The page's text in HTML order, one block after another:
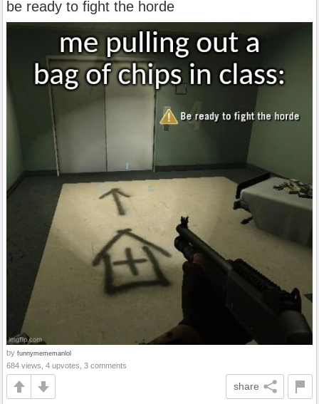
be ready to fight the horde
by funnymememanlol
684 views, 4 upvotes, 3 comments
share